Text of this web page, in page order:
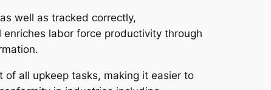
well as tracked correctly,
labor force productivity through
all upkeep tasks, making it easier to